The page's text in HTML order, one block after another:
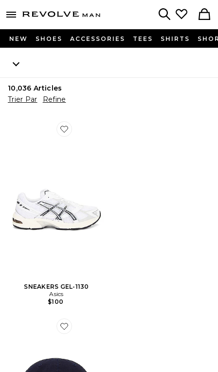
menu - shows more content
Revolve
NEW SHOES ACCESSORIES TEES SHIRTS
10,036 Articles
Trier Par
Refine
Favorite SNEAKERS GEL-1130
SNEAKERS GEL-1130
Asics
$100
Favorite CHAPEAU